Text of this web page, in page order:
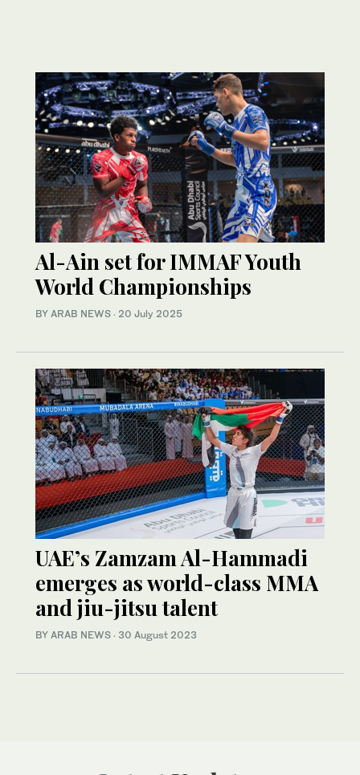
Al-Ain set for IMMAF Youth
World Championships
BY ARAB NEWS · 20 July 2025
UAE’s Zamzam Al-Hammadi
emerges as world-class MMA
and jiu-jitsu talent
BY ARAB NEWS · 30 August 2023